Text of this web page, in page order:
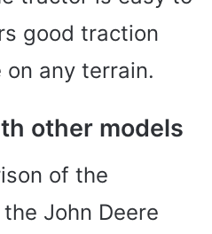
good traction
any terrain.
other models
of the
John Deere